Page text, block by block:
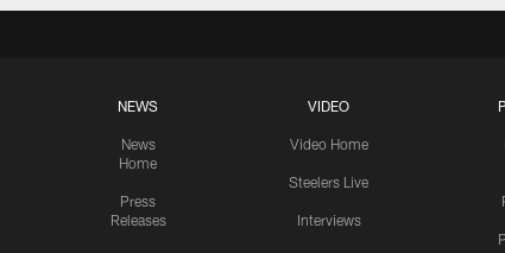
NEWS
News
Home
Press
Releases
VIDEO
Video Home
Steelers Live
Interviews